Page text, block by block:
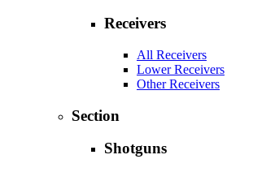
Receivers
All Receivers
Lower Receivers
Other Receivers
Section
Shotguns